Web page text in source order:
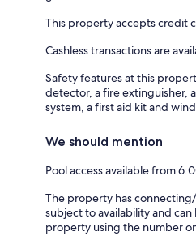
This property accepts credit
Cashless transactions are
Safety features at this
detector, a fire extinguisher,
system, a first aid kit and
We should mention
Pool access available from
The property has
subject to availability and
property using the number